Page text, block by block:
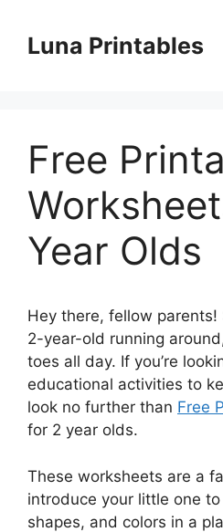
contentLuna Printables
Free
Year Olds
Hey there, fellow parents!
2-year-old running
toes all day. If you’re
educational activities to
look no further than Free
for 2 year olds.
These worksheets are a
introduce your little one
shapes, and colors in a